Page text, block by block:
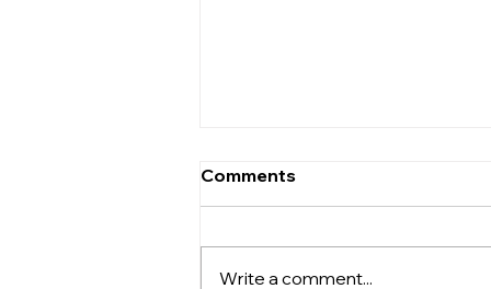
Are There Discounts for
Comments
Write a comment...